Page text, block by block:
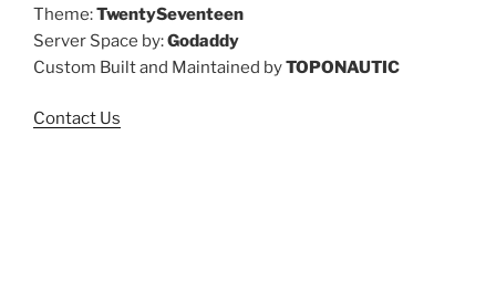
Theme:TwentySeventeen
Server Space by:Godaddy
Custom Built and Maintained byTOPONAUTIC
Contact Us